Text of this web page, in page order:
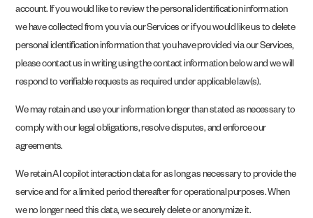
account. If you would like to review the personal identification information
we have collected from you via our Services or if you would like us to delete
personal identification information that you have provided via our Services,
please contact us in writing using the contact information below and we will
respond to verifiable requests as required under applicable law(s).
We may retain and use your information longer than stated as necessary to
comply with our legal obligations, resolve disputes, and enforce our
agreements.
We retain AI copilot interaction data for as long as necessary to provide the
service and for a limited period thereafter for operational purposes. When
we no longer need this data, we securely delete or anonymize it.